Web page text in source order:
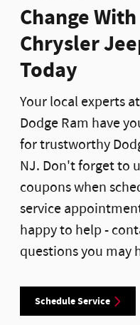
Change
Chrysler
Today
Your local experts
Dodge Ram have
for trustworthy
NJ. Don't forget to
coupons when
service
happy to help -
questions you may
Schedule Service